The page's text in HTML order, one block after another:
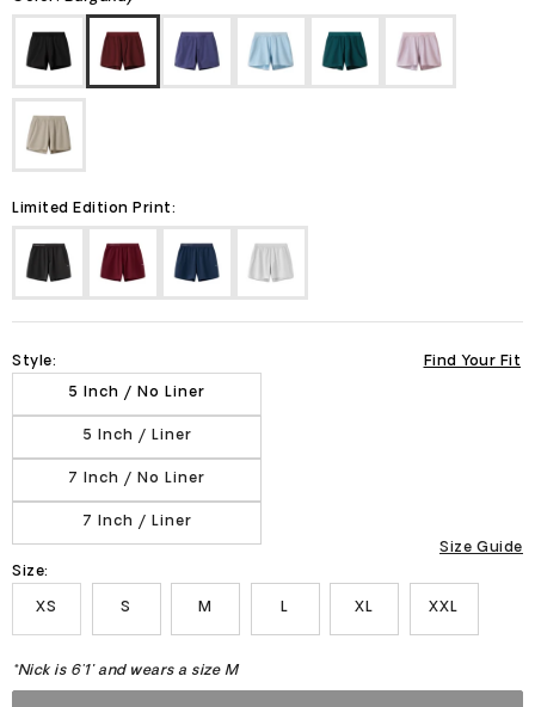
Limited Edition Print:
Style: Find Your Fit
5 Inch / No Liner
5 Inch / Liner
7 Inch / No Liner
7 Inch / Liner
Size:
Size Guide
XS S M L XL XXL
*Nick is 6'1" and wears a size M